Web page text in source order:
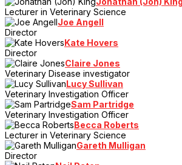
Lecturer in Veterinary Science
Joe Angell
Director
Kate Hovers
Director
Claire Jones
Veterinary Disease investigator
Lucy Sullivan
Veterinary Investigation Officer
Sam Partridge
Veterinary Investigation Officer
Becca Roberts
Lecturer in Veterinary Science
Gareth Mulligan
Director